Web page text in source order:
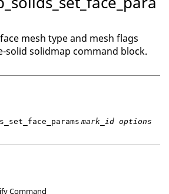
mesh type and mesh flags
solid solidmap command block.
mark_id options
Command